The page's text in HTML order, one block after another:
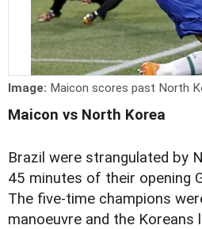
Image: Maicon scores past North
Maicon vs North Korea
Brazil were strangulated by
45 minutes of their opening
The five-time champions
manoeuvre and the Koreans